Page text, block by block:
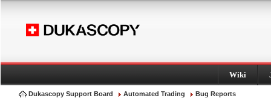
Wiki
Dukascopy Support Board Automated Trading Bug Reports